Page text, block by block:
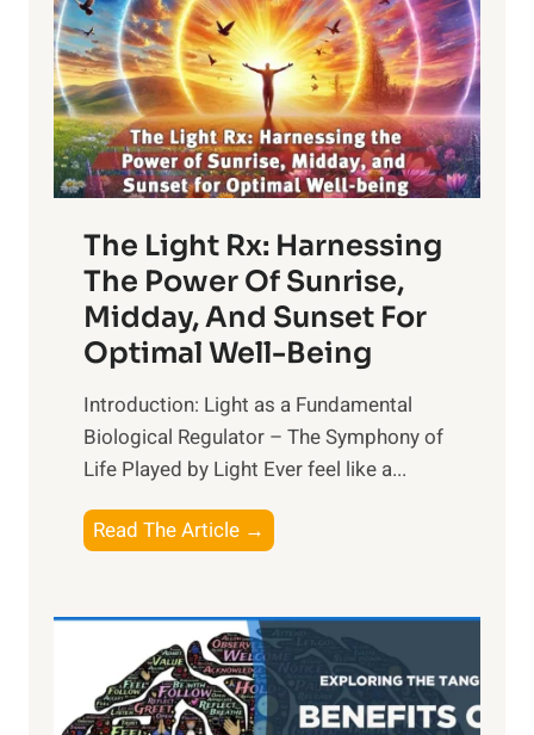
The Light Rx: Harnessing
The Power Of Sunrise,
Midday, And Sunset For
Optimal Well-Being
Introduction: Light as a Fundamental
Biological Regulator – The Symphony of
Life Played by Light Ever feel like a...
Read The Article →
L
i
g
h